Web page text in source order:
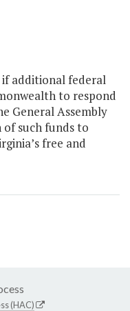
additional federal
to respond
General Assembly
such funds to
free and
(HAC)